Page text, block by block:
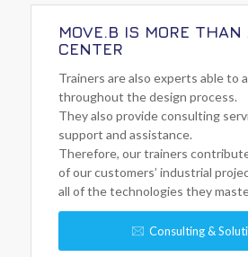
MOVE.B IS MORE
CENTER
Trainers are also experts able to
throughout the design process.
They also provide consulting
support and assistance.
Therefore, our trainers
of our customers’ industrial
all of the technologies they
Consulting &